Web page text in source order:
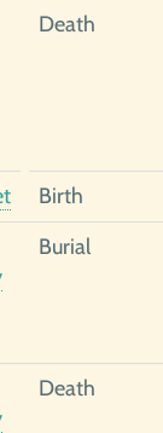
Death
Birth
Burial
Death